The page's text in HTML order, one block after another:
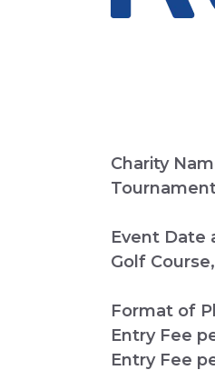
Charity
Event Date
Golf
Format of
Entry Fee
Entry Fee